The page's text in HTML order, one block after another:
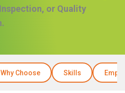
or Quality
Why Choose Skills